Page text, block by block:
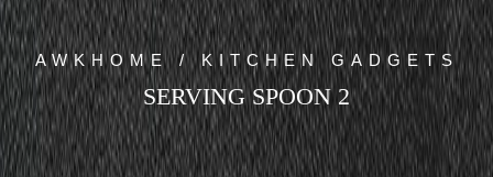
AWKHOME / KITCHEN GADGETS
SERVING SPOON 2